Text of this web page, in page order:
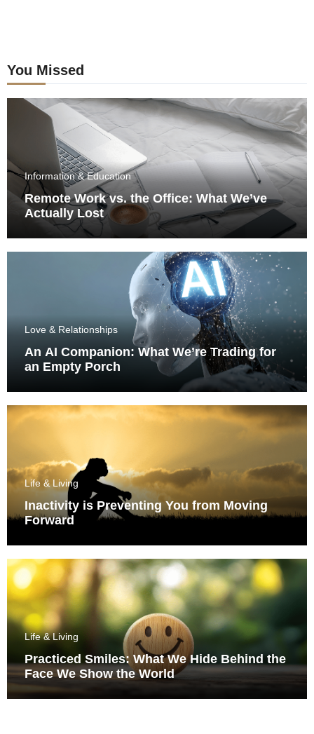
You Missed
Information & Education
Remote Work vs. the Office: What We’ve
Actually Lost
Love & Relationships
An AI Companion: What We’re Trading for
an Empty Porch
Life & Living
Inactivity is Preventing You from Moving
Forward
Life & Living
Practiced Smiles: What We Hide Behind the
Face We Show the World